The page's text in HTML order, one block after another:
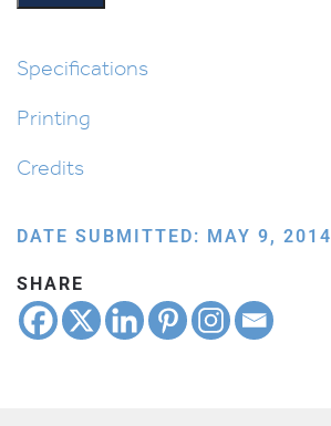
Time
Specifications
Printing
Credits
DATE SUBMITTED: MAY 9, 2014
SHARE